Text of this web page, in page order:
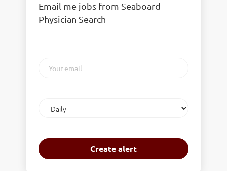
Email me jobs from Seaboard
Physician Search
email
frequency